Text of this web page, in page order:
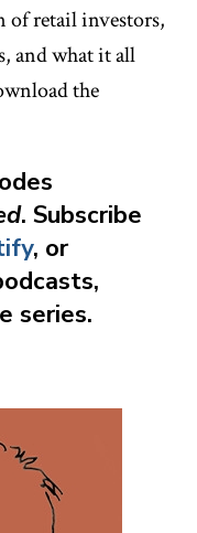
of retail investors,
and what it all
the
. Subscribe
, or
series.